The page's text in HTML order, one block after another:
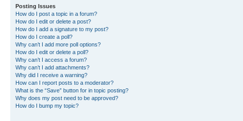
Posting Issues
How do I post a topic in a forum?
How do I edit or delete a post?
How do I add a signature to my post?
How do I create a poll?
Why can’t I add more poll options?
How do I edit or delete a poll?
Why can’t I access a forum?
Why can’t I add attachments?
Why did I receive a warning?
How can I report posts to a moderator?
What is the “Save” button for in topic posting?
Why does my post need to be approved?
How do I bump my topic?